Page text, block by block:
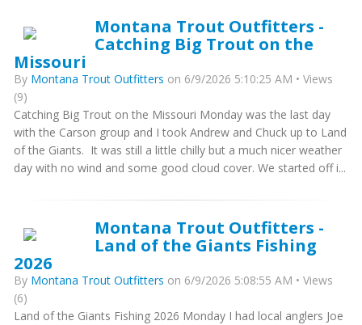
Montana Trout Outfitters -
Catching Big Trout on the
Missouri
By Montana Trout Outfitters on 6/9/2026 5:10:25 AM • Views
(9)
Catching Big Trout on the Missouri Monday was the last day
with the Carson group and I took Andrew and Chuck up to Land
of the Giants. It was still a little chilly but a much nicer weather
day with no wind and some good cloud cover. We started off i...
Montana Trout Outfitters -
Land of the Giants Fishing
2026
By Montana Trout Outfitters on 6/9/2026 5:08:55 AM • Views
(6)
Land of the Giants Fishing 2026 Monday I had local anglers Joe